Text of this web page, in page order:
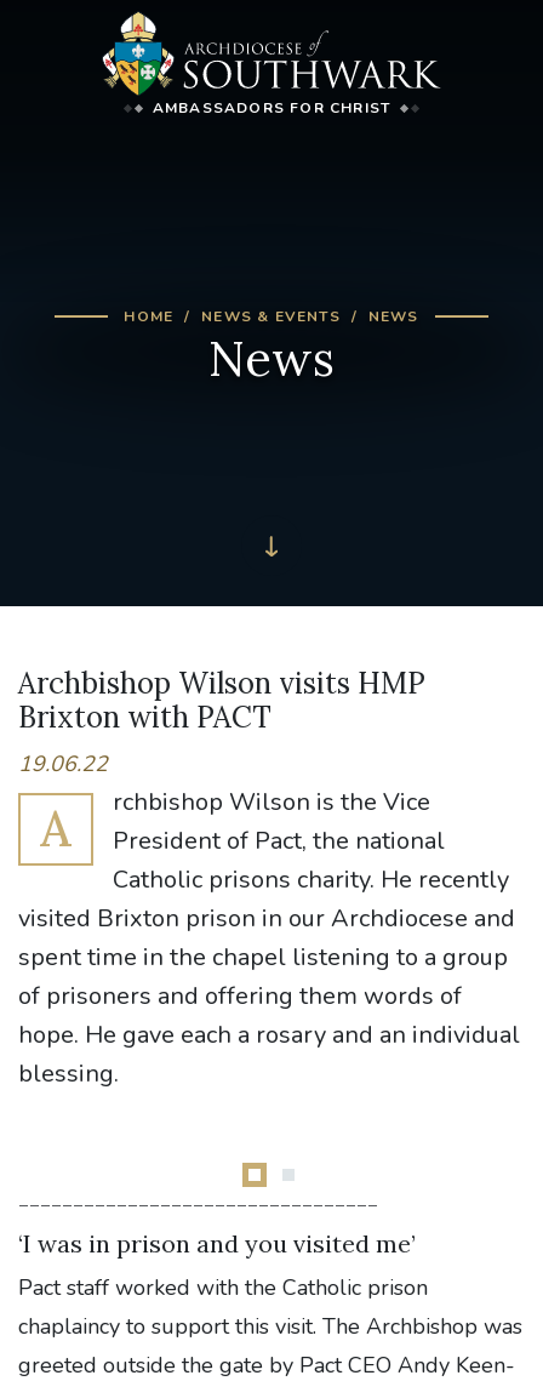
AMBASSADORS FOR CHRIST
HOME NEWS & EVENTS NEWS
News
Archbishop Wilson visits HMP
Brixton with PACT
19.06.22
A
rchbishop Wilson is the Vice
President of Pact, the national
Catholic prisons charity. He recently
visited Brixton prison in our Archdiocese and
spent time in the chapel listening to a group
of prisoners and offering them words of
hope. He gave each a rosary and an individual
blessing.
---------------------------------
‘I was in prison and you visited me’
Pact staff worked with the Catholic prison
chaplaincy to support this visit. The Archbishop was
greeted outside the gate by Pact CEO Andy Keen-